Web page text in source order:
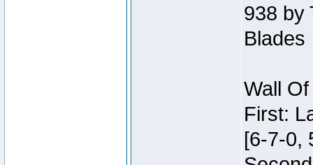
938 by
Blades
Wall
First:
[6-7-0,